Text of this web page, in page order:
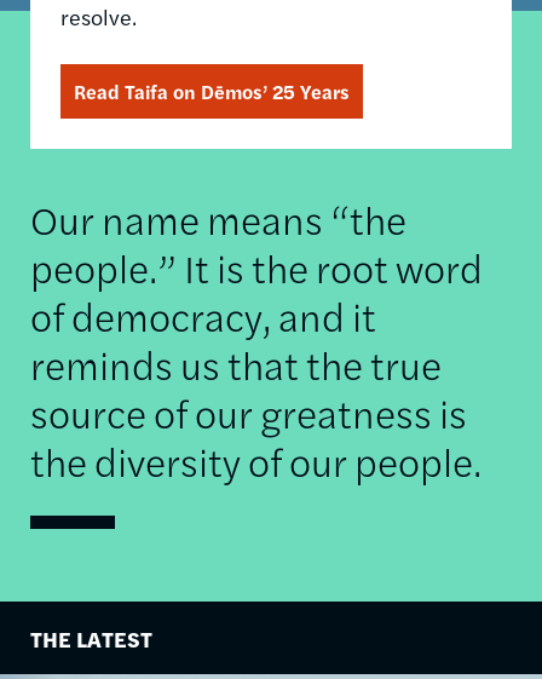
resolve.
Read Taifa on Dēmos’ 25 Years
Our name means “the
people.” It is the root word
of democracy, and it
reminds us that the true
source of our greatness is
the diversity of our people.
THE LATEST